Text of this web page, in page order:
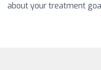
about your treatment